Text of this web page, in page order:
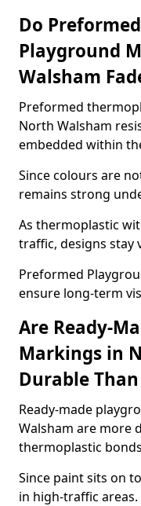
Do
Playground
Walsham
Preformed
North Walsham
embedded within
Since colours are
remains strong
As thermoplastic
traffic, designs stay
Preformed
ensure long-term
Are Ready-
Markings in
Durable
Ready-made
Walsham are more
thermoplastic
Since paint sits on
in high-traffic areas.